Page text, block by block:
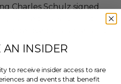
Charles Schulz signed
him.
AN INSIDER
to receive insider access to rare
and events that benefit